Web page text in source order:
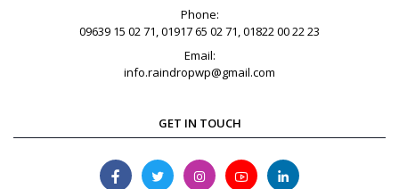
Phone:
09639 15 02 71, 01917 65 02 71, 01822 00 22 23
Email:
info.raindropwp@gmail.com
GET IN TOUCH